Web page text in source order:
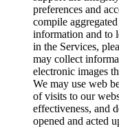
Barbershop
Tattoo &
Med spa
Capabilities
Take payments
preferences and
compile
information and to
in the Services,
may collect
electronic images
We may use web
of visits to our
effectiveness, and
opened and acted